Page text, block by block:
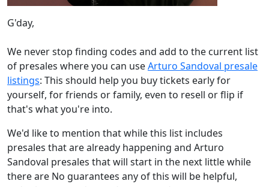
G'day,
We never stop finding codes and add to the current list
of presales where you can useArturo Sandoval presale
listings: This should help you buy tickets early for
yourself, for friends or family, even to resell or flip if
that's what you're into.
We'd like to mention that while this list includes
presales that are already happening and Arturo
Sandoval presales that will start in the next little while
there are No guarantees any of this will be helpful,